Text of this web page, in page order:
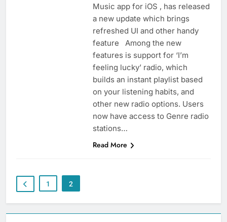
Music app for iOS , has released
a new update which brings
refreshed UI and other handy
feature Among the new
features is support for ‘I’m
feeling lucky’ radio, which
builds an instant playlist based
on your listening habits, and
other new radio options. Users
now have access to Genre radio
stations…
Read More
1 2